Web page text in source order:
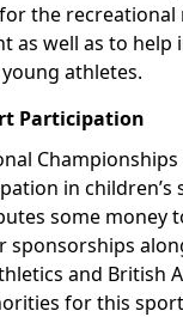
the
as well as to help
athletes.
Participation
Championships
in children’s
some money
sponsorships
and British
for this